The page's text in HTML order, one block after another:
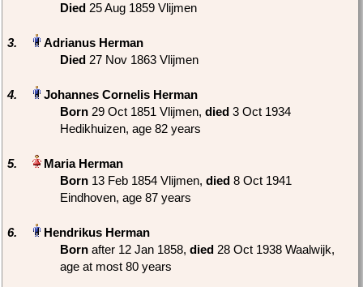
Died ‎25 Aug 1859 Vlijmen
3.
Died ‎27 Nov 1863 Vlijmen
4.
Born ‎29 Oct 1851 Vlijmen, died ‎3 Oct 1934
Hedikhuizen‎, age 82 years
5.
Born ‎13 Feb 1854 Vlijmen, died ‎8 Oct 1941
Eindhoven‎, age 87 years
6.
Born ‎after 12 Jan 1858, died ‎28 Oct 1938 Waalwijk‎,
age at most 80 years